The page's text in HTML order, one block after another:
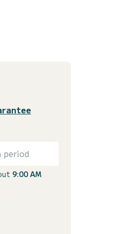
period
9:00 AM